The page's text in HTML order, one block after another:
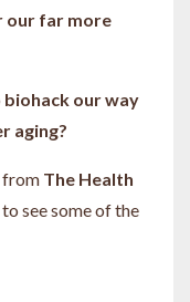
our far more
biohack our way
aging?
from The Health
see some of the